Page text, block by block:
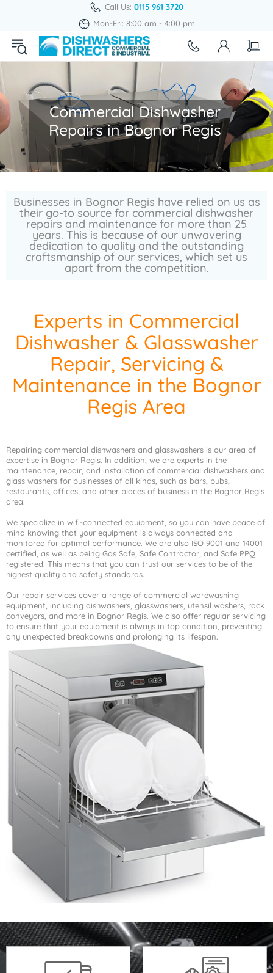
Call Us: 0115 961 3720
Mon-Fri: 8:00 am - 4:00 pm
Commercial Dishwasher
Repairs in Bognor Regis
Businesses in Bognor Regis have relied on us as
their go-to source for commercial dishwasher
repairs and maintenance for more than 25
years. This is because of our unwavering
dedication to quality and the outstanding
craftsmanship of our services, which set us
apart from the competition.
Experts in Commercial
Dishwasher & Glasswasher
Repair, Servicing &
Maintenance in the Bognor
Regis Area
Repairing commercial dishwashers and glasswashers is our area of
expertise in Bognor Regis. In addition, we are experts in the
maintenance, repair, and installation of commercial dishwashers and
glass washers for businesses of all kinds, such as bars, pubs,
restaurants, offices, and other places of business in the Bognor Regis
area.
We specialize in wifi-connected equipment, so you can have peace of
mind knowing that your equipment is always connected and
monitored for optimal performance. We are also ISO 9001 and 14001
certified, as well as being Gas Safe, Safe Contractor, and Safe PPQ
registered. This means that you can trust our services to be of the
highest quality and safety standards.
Our repair services cover a range of commercial warewashing
equipment, including dishwashers, glasswashers, utensil washers, rack
conveyors, and more in Bognor Regis. We also offer regular servicing
to ensure that your equipment is always in top condition, preventing
any unexpected breakdowns and prolonging its lifespan.